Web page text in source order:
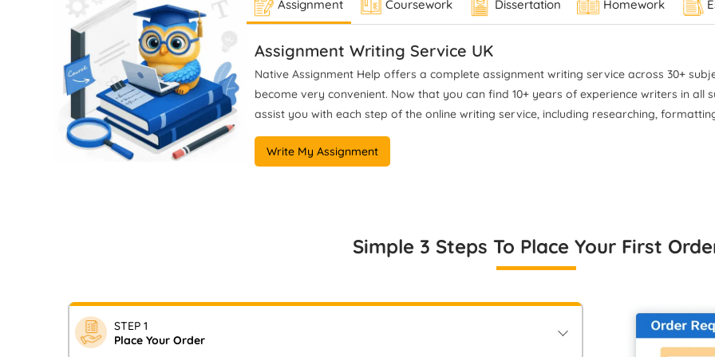
work aligns with UK grading
classifications and institutional
academic standards.
Level 7 and Level 8 standards. I
offer academically ethical
guidance grounded in rigorous
analysis and full compliance with
university expectations.
standards, and delivers
defensible, publication-
Assignment Coursework Dissertation Homework
Assignment Writing Service UK
Native Assignment Help offers a complete assignment writing service across 30+
become very convenient. Now that you can find 10+ years of experience writers in all
assist you with each step of the online writing service, including researching,
Write My Assignment
Simple 3 Steps To Place Your First
STEP 1
Place Your Order